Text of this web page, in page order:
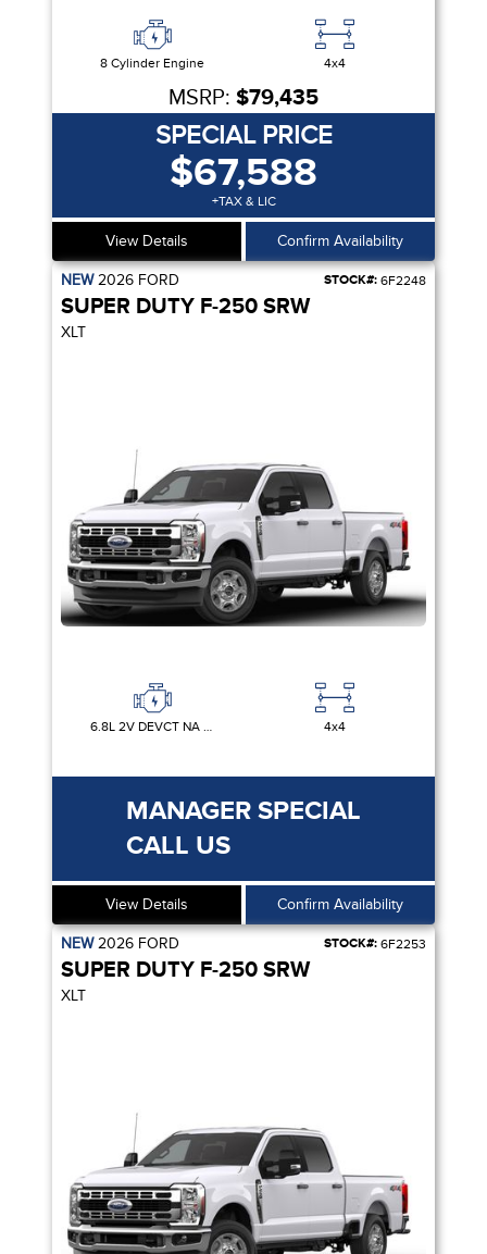
8 Cylinder Engine 4x4
MSRP: $79,435
SPECIAL PRICE
$67,588
+TAX & LIC
View Details Confirm Availability
NEW2026 FORD STOCK#: 6F2248
SUPER DUTY F-250 SRW
XLT
6.8L 2V DEVCT NA PFI V8 GAS 4x4
MANAGER SPECIAL
CALL US
View Details Confirm Availability
NEW2026 FORD STOCK#: 6F2253
SUPER DUTY F-250 SRW
XLT